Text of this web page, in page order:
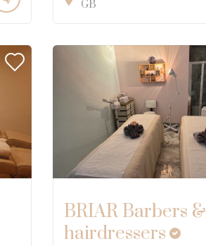
GB
BRIAR Barbers &
hairdressers